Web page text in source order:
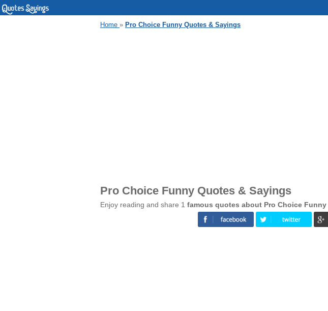
Home » Pro Choice Funny Quotes & Sayings
Pro Choice Funny Quotes & Sayings
Enjoy reading and share 1 famous quotes about Pro Choice Funny